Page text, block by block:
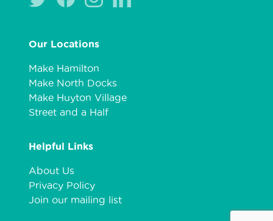
Our Locations
Make Hamilton
Make North Docks
Make Huyton Village
Street and a Half
Helpful Links
About Us
Privacy Policy
Join our mailing list